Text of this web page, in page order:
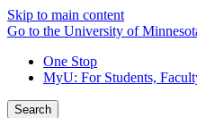
Skip to main content
Go to the University of
One Stop
MyU: For Students,
Search